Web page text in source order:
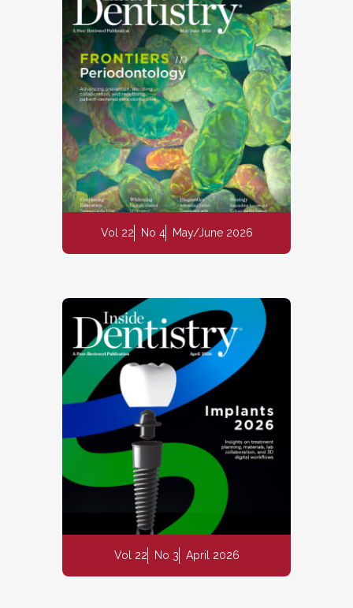
Vol 22 No 4 May/June 2026
Vol 22 No 3 April 2026